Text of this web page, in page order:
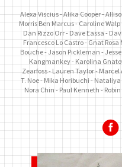
Alexa Viscius Alika Cooper
MorrisBen Marcus Caroline Walp
Dan Rizzo Orr Dave Eassa
Francesco Lo Castro Gnat Rosa
Bouche Jason Pickleman
Kangmankey Karolina
Zearfoss Lauren Taylor Marcel
T. Noe Mika Horibuchi Nataliya
Nora Chin Paul Kenneth